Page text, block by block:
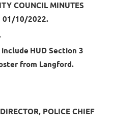
COUNCIL MINUTES
01/10/2022.
HUD Section 3
from Langford.
POLICE CHIEF